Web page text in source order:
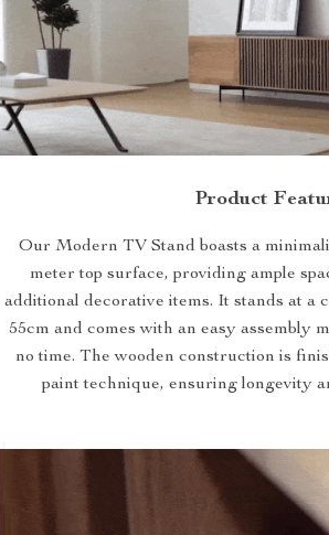
Product
Our Modern TV Stand boasts a
meter top surface, providing ample
additional decorative items. It stands at a
55cm and comes with an easy assembly
no time. The wooden construction is
paint technique, ensuring longevity